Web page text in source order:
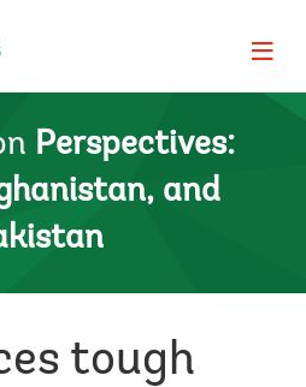
Page
Perspectives:
and
tough